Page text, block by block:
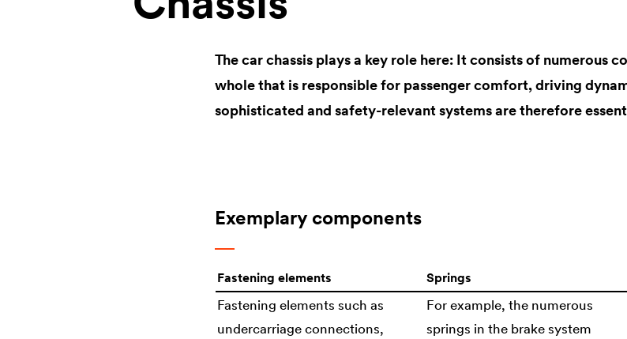
The car chassis plays a key role here: It consists of numerous
whole that is responsible for passenger comfort, driving
sophisticated and safety-relevant systems are therefore
Exemplary components
Fastening elements Springs
Fastening elements such as
undercarriage connections,
For example, the numerous
springs in the brake system